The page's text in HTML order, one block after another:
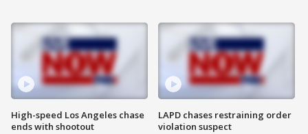
High-speed Los Angeles chase
ends with shootout
LAPD chases restraining order
violation suspect